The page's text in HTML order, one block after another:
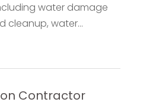
water damage
cleanup, water...
Contractor